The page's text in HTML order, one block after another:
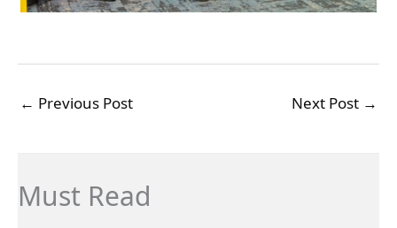
← Previous Post Next Post →
Must Read